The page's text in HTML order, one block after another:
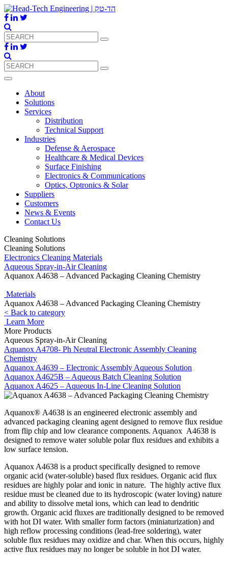
About
Solutions
Services
Distribution
Technical Support
Industries
Defense & Aerospace
Healthcare & Medical Devices
Surface Finishing
Electronics & Communications
Optics, Optronics & Solar
Suppliers
Customers
News & Events
Contact Us
Cleaning Solutions
Cleaning Solutions
Electronics Cleaning Materials
Aqueous Spray-in-Air Cleaning
Aquanox A4638 – Advanced Packaging Cleaning Chemistry
Materials
Aquanox A4638 – Advanced Packaging Cleaning Chemistry
< Back to category
Learn More
More Products
Aqueous Spray-in-Air Cleaning
Aquanox A4708- Ph Neutral Electronic Assembly Cleaning
Chemistry
Aquanox A4639 – Electronic Assembly Aqueous Solution
Aquanox A4625B – Aqueous Batch Cleaning Solution
Aquanox A4625 – Aqueous In-Line Cleaning Solution
Aquanox® A4638 is an engineered electronic assembly and
advanced packaging cleaning agent designed to remove flux residue
from flip chip and low clearance components. Aquanox A4638 is
designed to remove water soluble polar flux residues and exhibits a
low surface tension.
Aquanox A4638 is a product specifically designed to remove
organic acid (water-soluble) based flux residues. Organic acid flux
residues are highly polar and ionic in nature. The highly active flux
residue must be cleaned due to its hydroscopic (water loving) nature
and ability to dissolve metal ions, which can lead to dendritic
growth. Organic acid fluxes are traditionally designed to be removed
with hot DI water. With smaller form factors (miniaturization) and
high reflow processing conditions (lead-free soldering), water
soluble flux residues may oxidize and char. When this occurs, highly
active flux residues may no longer be soluble in hot DI water.